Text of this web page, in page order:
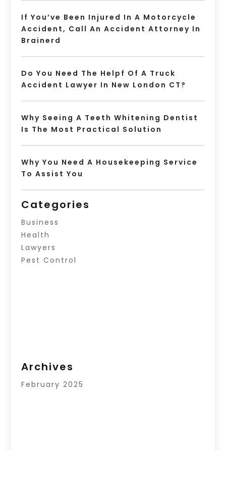
If You’ve Been Injured In A Motorcycle
Accident, Call An Accident Attorney In
Brainerd
Do You Need The Helpf Of A Truck
Accident Lawyer In New London CT?
Why Seeing A Teeth Whitening Dentist
Is The Most Practical Solution
Why You Need A Housekeeping Service
To Assist You
Categories
Business
Health
Lawyers
Pest Control
Archives
February 2025